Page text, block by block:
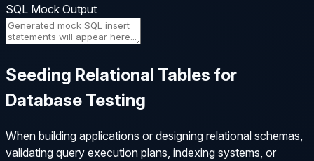
SQL Mock Output
Seeding Relational Tables for
Database Testing
When building applications or designing relational schemas,
validating query execution plans, indexing systems, or